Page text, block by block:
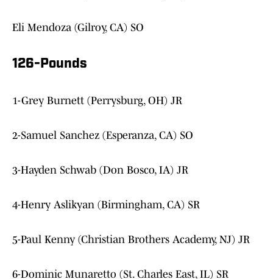
Eli Mendoza (Gilroy, CA) SO
126-Pounds
1-Grey Burnett (Perrysburg, OH) JR
2-Samuel Sanchez (Esperanza, CA) SO
3-Hayden Schwab (Don Bosco, IA) JR
4-Henry Aslikyan (Birmingham, CA) SR
5-Paul Kenny (Christian Brothers Academy, NJ) JR
6-Dominic Munaretto (St. Charles East, IL) SR